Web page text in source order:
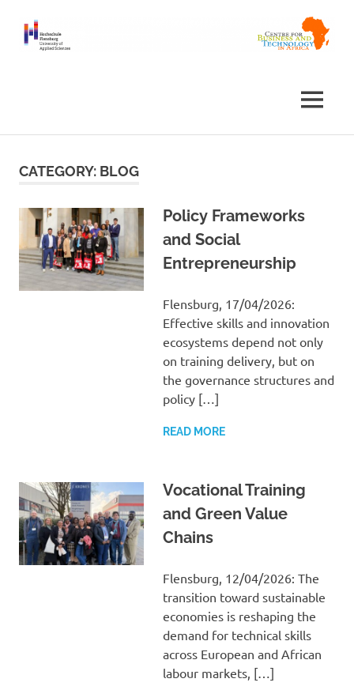
content
MENU
CATEGORY: BLOG
Policy Frameworks
and Social
Entrepreneurship
Flensburg, 17/04/2026:
Effective skills and innovation
ecosystems depend not only
on training delivery, but on
the governance structures and
policy […]
READ MORE
Vocational Training
and Green Value
Chains
Flensburg, 12/04/2026: The
transition toward sustainable
economies is reshaping the
demand for technical skills
across European and African
labour markets, […]